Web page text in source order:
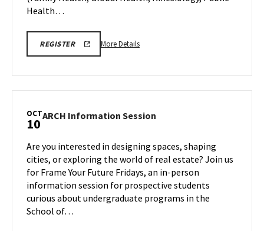
Health…
REGISTERSPH
TOUR
More DetailsMore
&
on
Friday,
Oct
10
OCT
10 ARCH Information Session
on
Friday,
Oct
10
Are you interested in designing spaces, shaping
cities, or exploring the world of real estate? Join us
for Frame Your Future Fridays, an in-person
information session for prospective students
curious about undergraduate programs in the
School of…